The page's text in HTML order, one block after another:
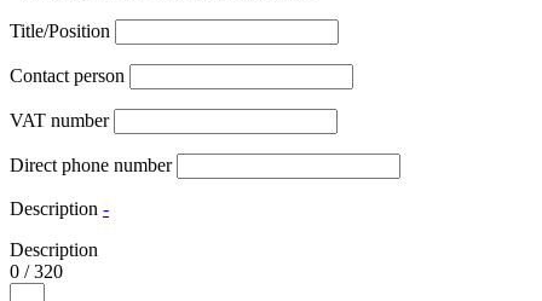
Title/Position
Contact person
VAT number
Direct phone number
Description -
Description
0 /320